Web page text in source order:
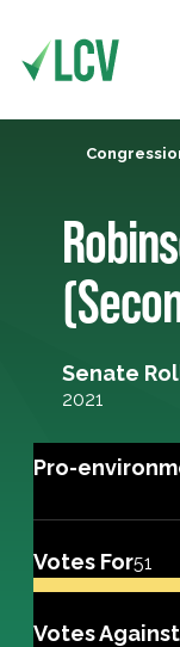
Senate
2021
Pro-
Votes For51
Votes Against